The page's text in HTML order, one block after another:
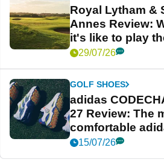
Royal Lytham &
Annes Review:
it's like to play
Women's Open
29/07/26
GOLF SHOES
adidas
27 Review: The
comfortable
golf shoe ever?
15/07/26